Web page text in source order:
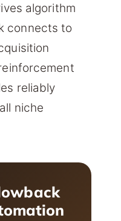
algorithm
connects to
reliably
niche